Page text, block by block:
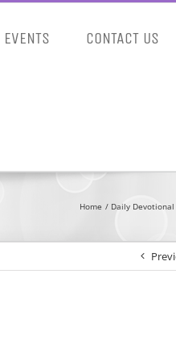
EVENTS CONTACT US
Home Daily Devotional